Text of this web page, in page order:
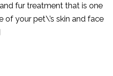
fur treatment that is one
of your pet\’s skin and face